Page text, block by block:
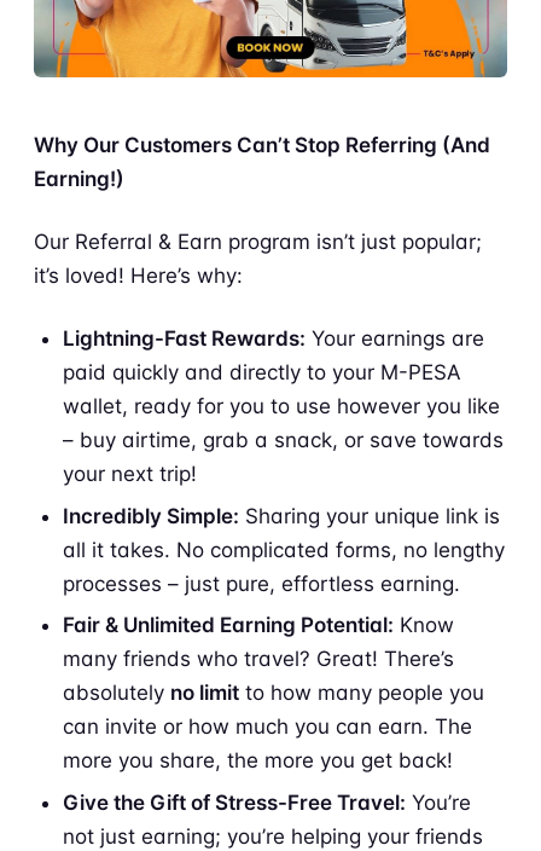
Why Our Customers Can’t Stop Referring (And
Earning!)
Our Referral & Earn program isn’t just popular;
it’s loved! Here’s why:
Lightning-Fast Rewards: Your earnings are
paid quickly and directly to your M-PESA
wallet, ready for you to use however you like
– buy airtime, grab a snack, or save towards
your next trip!
Incredibly Simple: Sharing your unique link is
all it takes. No complicated forms, no lengthy
processes – just pure, effortless earning.
Fair & Unlimited Earning Potential: Know
many friends who travel? Great! There’s
absolutely no limit to how many people you
can invite or how much you can earn. The
more you share, the more you get back!
Give the Gift of Stress-Free Travel: You’re
not just earning; you’re helping your friends